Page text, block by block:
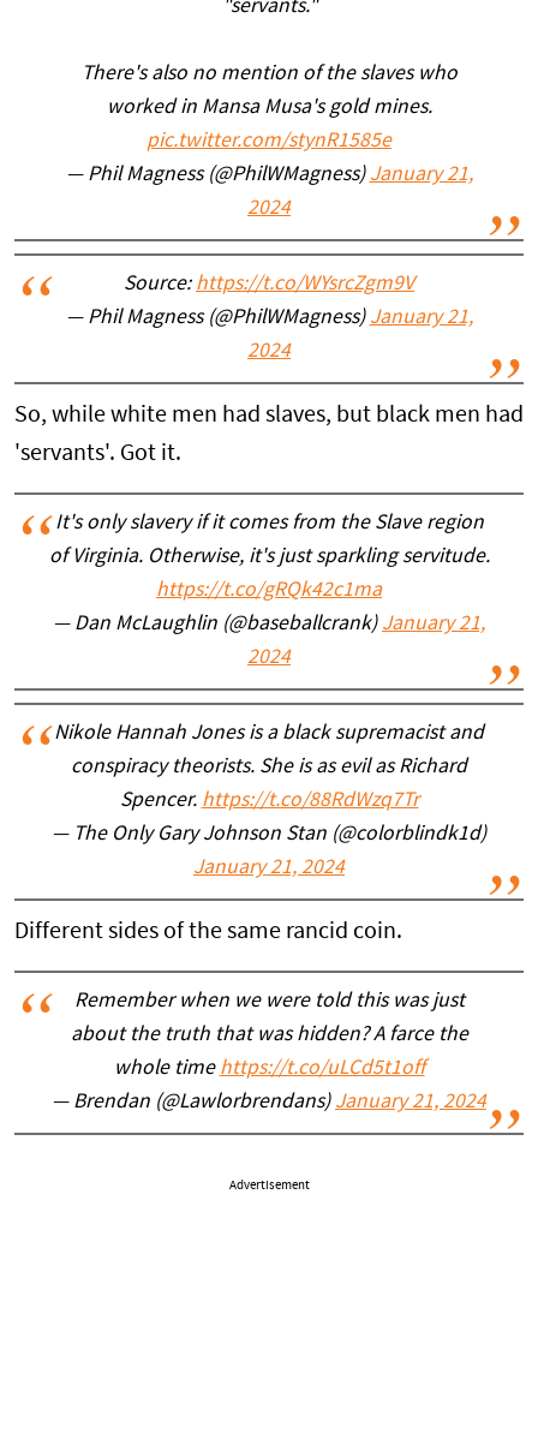
"servants."
There's also no mention of the slaves who
worked in Mansa Musa's gold mines.
pic.twitter.com/stynR1585e
— Phil Magness (@PhilWMagness) January 21,
2024
Source: https://t.co/WYsrcZgm9V
— Phil Magness (@PhilWMagness) January 21,
2024
So, while white men had slaves, but black men had
'servants'. Got it.
It's only slavery if it comes from the Slave region
of Virginia. Otherwise, it's just sparkling servitude.
https://t.co/gRQk42c1ma
— Dan McLaughlin (@baseballcrank) January 21,
2024
Nikole Hannah Jones is a black supremacist and
conspiracy theorists. She is as evil as Richard
Spencer. https://t.co/88RdWzq7Tr
— The Only Gary Johnson Stan (@colorblindk1d)
January 21, 2024
Different sides of the same rancid coin.
Remember when we were told this was just
about the truth that was hidden? A farce the
whole time https://t.co/uLCd5t1off
— Brendan (@Lawlorbrendans) January 21, 2024
Advertisement